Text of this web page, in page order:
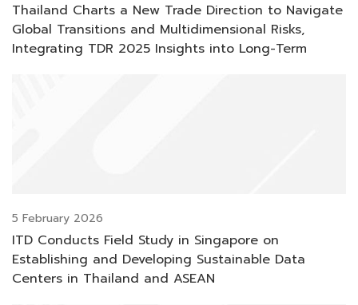
Thailand Charts a New Trade Direction to Navigate
Global Transitions and Multidimensional Risks,
Integrating TDR 2025 Insights into Long-Term
5 February 2026
ITD Conducts Field Study in Singapore on
Establishing and Developing Sustainable Data
Centers in Thailand and ASEAN